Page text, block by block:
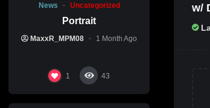
News Uncategorized
Portrait
MaxxR_MPM08 1 Month Ago
1 43
w/